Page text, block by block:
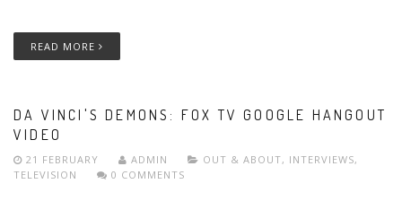
READ MORE
DA VINCI'S DEMONS: FOX TV GOOGLE HANGOUT
VIDEO
21 FEBRUARY ADMIN OUT & ABOUT, INTERVIEWS,
TELEVISION
0 COMMENTS